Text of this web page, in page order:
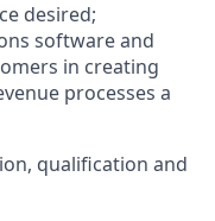
desired;
software and
in creating
processes a
qualification and